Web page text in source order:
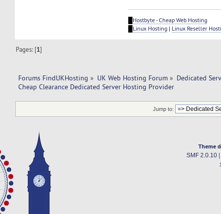
Hostbyte - Cheap Web Hosting
Linux Hosting | Linux Reseller
Pages: [1]
Forums FindUKHosting » UK Web Hosting Forum » Dedicated
Cheap Clearance Dedicated Server Hosting Provider
Jump to:
Theme
SMF 2.0.10|